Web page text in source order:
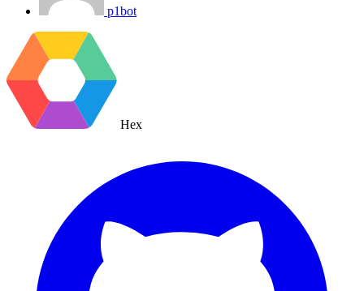
p1bot
Hex